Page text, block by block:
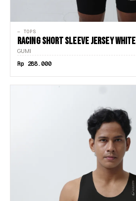
— TOPS
RACING SHORT SLEEVE JERSEY WHITE
GUMI
Rp 288.000